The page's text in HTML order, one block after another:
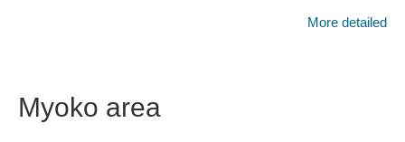
More detailed
Myoko area